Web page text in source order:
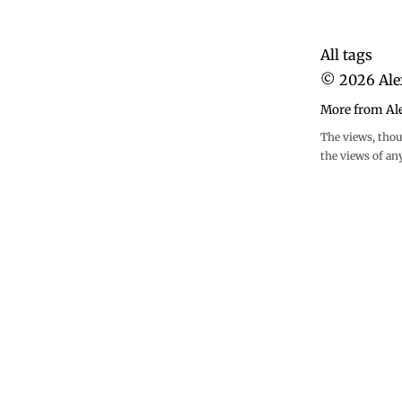
All tags
© 2026
More from
The views,
the views of